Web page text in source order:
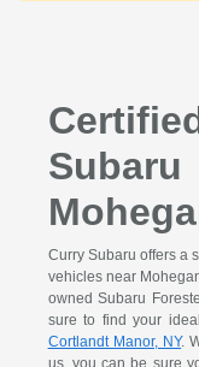
Curry Subaru offers a
vehicles near
owned Subaru
sure to find your
Cortlandt Manor, NY.
us, you can be sure